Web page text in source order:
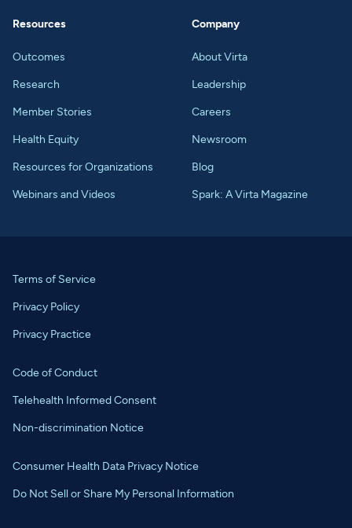
Resources
Outcomes
Research
Member Stories
Health Equity
Resources for Organizations
Webinars and Videos
Company
About Virta
Leadership
Careers
Newsroom
Blog
Spark: A Virta Magazine
Terms of Service
Privacy Policy
Privacy Practice
Code of Conduct
Telehealth Informed Consent
Non-discrimination Notice
Consumer Health Data Privacy Notice
Do Not Sell or Share My Personal Information